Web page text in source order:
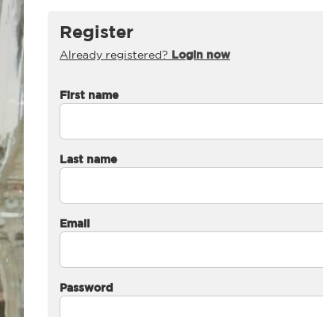
Register
Already registered? Login now
First name
Last name
Email
Password